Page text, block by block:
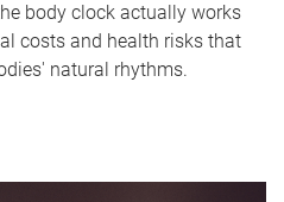
body clock actually works
costs and health risks that
natural rhythms.